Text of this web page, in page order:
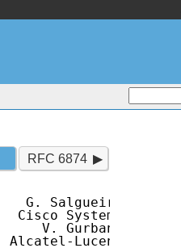
RFC 6874
G. Salgueiro
Systems
V. Gurbani
Lucent